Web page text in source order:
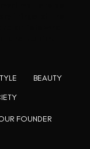
FOUNDER
BEAUTY